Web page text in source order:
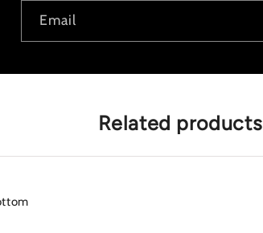
Email
Related products